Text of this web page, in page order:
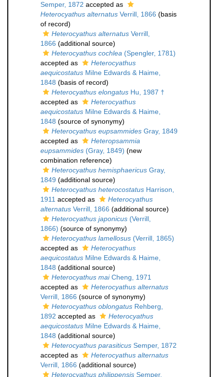
Semper, 1872 accepted as
Heterocyathus alternatus Verrill, 1866 (basis
of record)
Heterocyathus alternatus Verrill,
1866 (additional source)
Heterocyathus cochlea (Spengler, 1781)
accepted as
Heterocyathus
aequicostatus Milne Edwards & Haime,
1848 (basis of record)
Heterocyathus elongatus Hu, 1987 †
accepted as
Heterocyathus
aequicostatus Milne Edwards & Haime,
1848 (source of synonymy)
Heterocyathus eupsammides Gray, 1849
accepted as
Heteropsammia
eupsammides (Gray, 1849) (new
combination reference)
Heterocyathus hemisphaericus Gray,
1849 (additional source)
Heterocyathus heterocostatus Harrison,
1911 accepted as
Heterocyathus
alternatus Verrill, 1866 (additional source)
Heterocyathus japonicus (Verrill,
1866) (source of synonymy)
Heterocyathus lamellosus (Verrill, 1865)
accepted as
Heterocyathus
aequicostatus Milne Edwards & Haime,
1848 (additional source)
Heterocyathus maiCheng, 1971
accepted as
Heterocyathus alternatus
Verrill, 1866 (source of synonymy)
Heterocyathus oblongatus Rehberg,
1892 accepted as
Heterocyathus
aequicostatus Milne Edwards & Haime,
1848 (additional source)
Heterocyathus parasiticus Semper, 1872
accepted as
Heterocyathus alternatus
Verrill, 1866 (additional source)
Heterocyathus philippensis Semper,